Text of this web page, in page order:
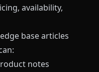
availability,
base articles
notes